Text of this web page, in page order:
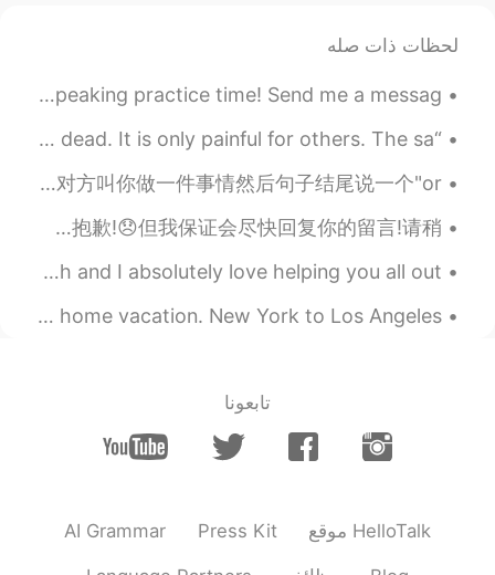
لحظات ذات صله
Good morning and happy Saturday wonderful people! It’s speaking practice time! Send me a messag...
“Remember, when you are dead, you do not know you are dead. It is only painful for others. The sa...
You better pack your bags up and leave or else. 😱 去国外防人之心不可无，大家还是要学会保护自己。要是对方叫你做一件事情然后句子结尾说一个"or ...
你好,首先我想说对不起,你们有些人因为我没有回复你们的留言而生气!😭但是请理解我无法很快回复,因为我收到很多留言!😢我的电话也因为留言而变得落后了!真的很抱歉!😞但我保证会尽快回复你的留言!请稍...
Every day I get asked questions about learning English and I absolutely love helping you all out ...
This is my first day back to work after a two week stay at home vacation. New York to Los Angeles...
تابعونا
AI Grammar Press Kit موقع HelloTalk